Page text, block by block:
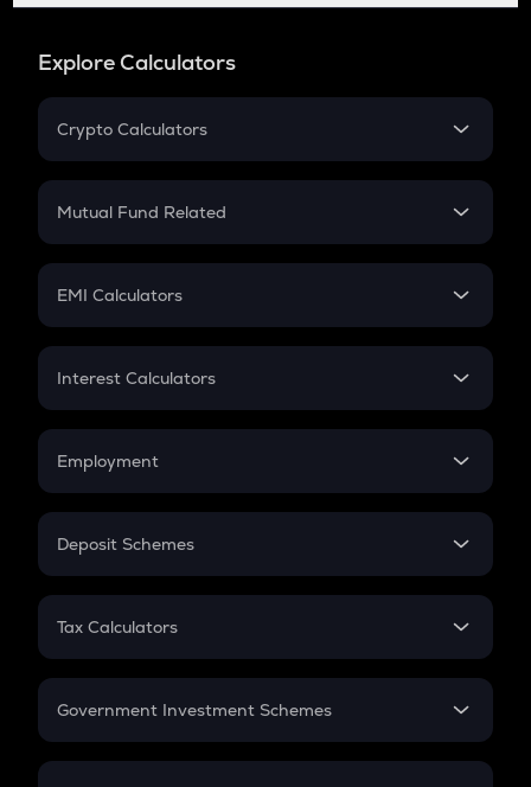
Explore Calculators
Crypto Calculators
Crypto SIP Calculator
Crypto Futures
Mutual Fund Related
Mutual Fund
EMI Calculators
EMI
Credit Card EMI
Interest Calculators
Compound Interest
Employment
In-Hand Salary
PPF
Gratuity
Retirement
Deposit Schemes
FD
Tax Calculators
GST
Government Investment Schemes
Sukanya Samriddhu Yojana